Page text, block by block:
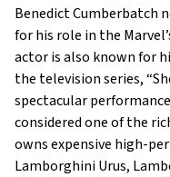
Jaguar XJ
Jaguar F-Type
Mercedes-Benz S-Class
Benedict Cumberbatch
for his role in the
actor is also known for
the television series,
spectacular
considered one of the
owns expensive high-
Lamborghini Urus,